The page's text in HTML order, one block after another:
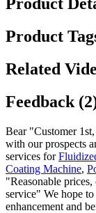
Product
Related
Feedback
Bear "Customer
with our prospects
services for
Coating Machine,
"Reasonable
service" We hope
enhancement and